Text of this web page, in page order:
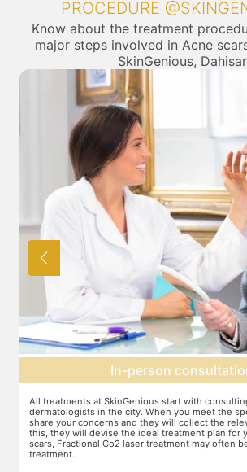
PROCEDURE
Know about the treatment
major steps involved in Acne
SkinGenious, Dahisar
Preparation for
The preparation for treatment starts with a clean-
other targeted area, including removal of any
jewelry. This is followed by application of a
which the treatment could be slightly painful.
takes 15-30 minutes to act. After this, you wear
and a gliding gel is applied over the target area to